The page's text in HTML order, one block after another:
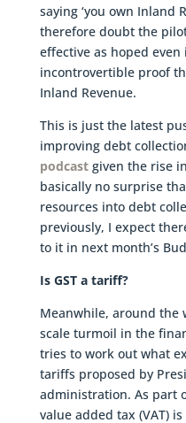
saying ‘you own Inland
therefore doubt the
effective as hoped
incontrovertible proof
Inland Revenue.
This is just the latest
improving debt
podcastgiven the rise
basically no surprise
resources into debt
previously, I expect
to it in next month’s
Is GST a tariff?
Meanwhile, around the
scale turmoil in the
tries to work out what
tariffs proposed by
administration. As part
value added tax (VAT)